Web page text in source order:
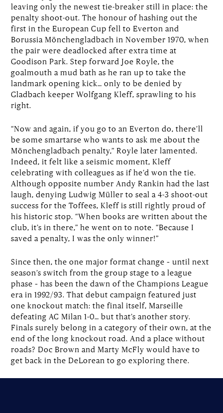
leaving only the newest tie-breaker still in place: the
penalty shoot-out. The honour of hashing out the
first in the European Cup fell to Everton and
Borussia Mönchengladbach in November 1970, when
the pair were deadlocked after extra time at
Goodison Park. Step forward Joe Royle, the
goalmouth a mud bath as he ran up to take the
landmark opening kick… only to be denied by
Gladbach keeper Wolfgang Kleff, sprawling to his
right.
“Now and again, if you go to an Everton do, there’ll
be some smartarse who wants to ask me about the
Mönchengladbach penalty,” Royle later lamented.
Indeed, it felt like a seismic moment, Kleff
celebrating with colleagues as if he’d won the tie.
Although opposite number Andy Rankin had the last
laugh, denying Ludwig Müller to seal a 4-3 shoot-out
success for the Toffees, Kleff is still rightly proud of
his historic stop. “When books are written about the
club, it’s in there,” he went on to note. “Because I
saved a penalty, I was the only winner!”
Since then, the one major format change – until next
season’s switch from the group stage to a league
phase – has been the dawn of the Champions League
era in 1992/93. That debut campaign featured just
one knockout match: the final itself, Marseille
defeating AC Milan 1-0… but that’s another story.
Finals surely belong in a category of their own, at the
end of the long knockout road. And a place without
roads? Doc Brown and Marty McFly would have to
get back in the DeLorean to go exploring there.